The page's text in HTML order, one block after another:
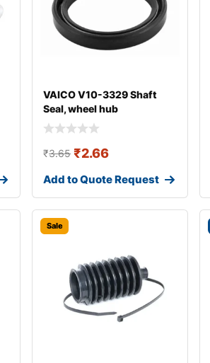
VAICO V10-3329 Shaft
Seal, wheel hub
₹3.65 ₹2.66
Add to Quote Request
Sale